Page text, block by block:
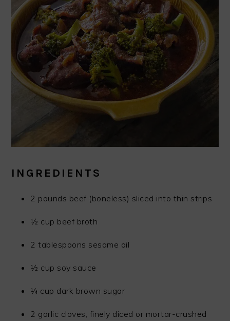
INGREDIENTS
2 pounds beef (boneless) sliced into thin strips
½ cup beef broth
2 tablespoons sesame oil
½ cup soy sauce
¼ cup dark brown sugar
2 garlic cloves, finely diced or mortar-crushed